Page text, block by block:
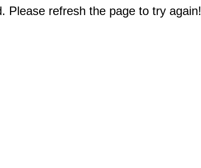
Please refresh the page to try again!